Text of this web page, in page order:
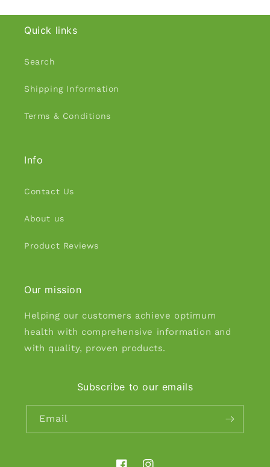
Quick links
Search
Shipping Information
Terms & Conditions
Info
Contact Us
About us
Product Reviews
Our mission
Helping our customers achieve optimum
health with comprehensive information and
with quality, proven products.
Subscribe to our emails
Email